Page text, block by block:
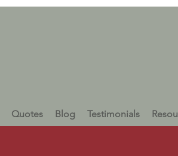
Quotes Blog Testimonials